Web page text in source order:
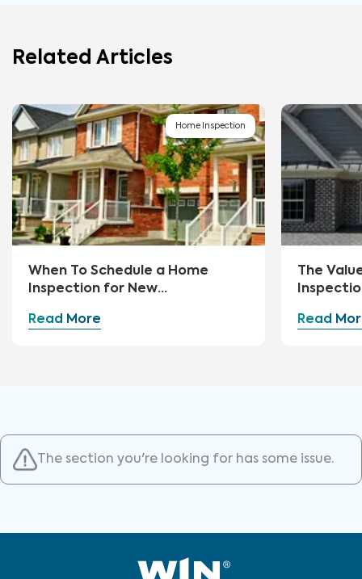
Related Articles
Home Inspection
When To Schedule a Home
Inspection for New
Read More
The
Read
The section you're looking for has some issue.